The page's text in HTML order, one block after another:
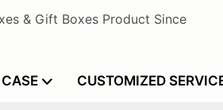
& Gift Boxes Product Since
CUSTOMIZED